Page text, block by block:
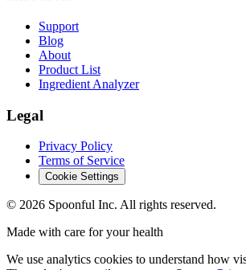
Support
Blog
About
Product List
Ingredient Analyzer
Legal
Privacy Policy
Terms of Service
Cookie Settings
© 2026 Spoonful Inc. All rights reserved.
Made with care for your health
We use analytics cookies to understand how